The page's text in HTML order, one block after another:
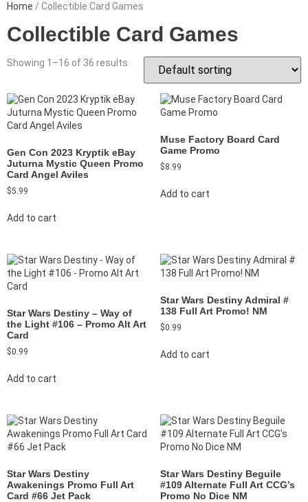
Home / Collectible Card Games
Collectible Card Games
Showing 1–16 of 36 results
Gen Con 2023 Kryptik eBay
Juturna Mystic Queen Promo
Card Angel Aviles
$5.99
Add to cart
Muse Factory Board Card
Game Promo
$8.99
Add to cart
Star Wars Destiny – Way of
the Light #106 – Promo Alt Art
Card
$0.99
Add to cart
Star Wars Destiny Admiral #
138 Full Art Promo! NM
$0.99
Add to cart
Star Wars Destiny
Awakenings Promo Full Art
Card #66 Jet Pack
Star Wars Destiny Beguile
#109 Alternate Full Art CCG’s
Promo No Dice NM